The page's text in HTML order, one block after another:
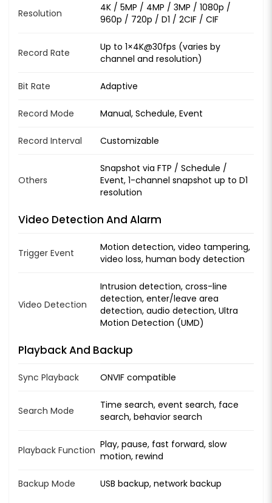
Resolution
4K / 5MP / 4MP / 3MP / 1080p /
960p / 720p / D1 / 2CIF / CIF
Record Rate
Up to 1×4K@30fps (varies by
channel and resolution)
Bit Rate Adaptive
Record Mode Manual, Schedule, Event
Record Interval Customizable
Others
Snapshot via FTP / Schedule /
Event, 1-channel snapshot up to D1
resolution
Video Detection And Alarm
Trigger Event
Motion detection, video tampering,
video loss, human body detection
Video Detection
Intrusion detection, cross-line
detection, enter/leave area
detection, audio detection, Ultra
Motion Detection (UMD)
Playback And Backup
Sync Playback ONVIF compatible
Search Mode
Time search, event search, face
search, behavior search
Playback Function Play, pause, fast forward, slow
motion, rewind
Backup Mode USB backup, network backup